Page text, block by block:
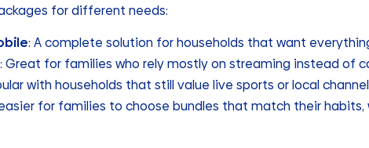
for different needs:
: A complete solution for households that want
: Great for families who rely mostly on streaming instead of
with households that still value live sports or local
for families to choose bundles that match their